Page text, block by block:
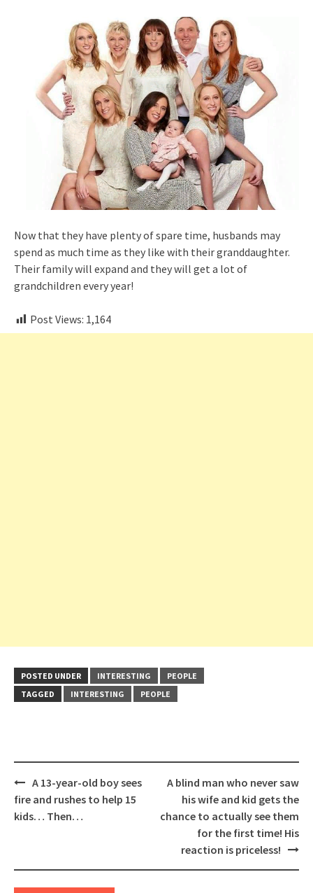
Now that they have plenty of spare time, husbands may
spend as much time as they like with their granddaughter.
Their family will expand and they will get a lot of
grandchildren every year!
Post Views: 1,164
POSTED UNDER INTERESTING
PEOPLE
TAGGED
INTERESTING PEOPLE
Post
navigation
A 13-year-old boy sees
fire and rushes to help 15
kids… Then…
A blind man who never saw
his wife and kid gets the
chance to actually see them
for the first time! His
reaction is priceless!